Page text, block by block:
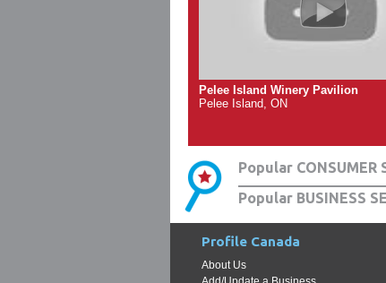
Pelee Island Winery Pavilion
Pelee Island, ON
Popular CONSUMER
Popular BUSINESS
Profile Canada
About Us